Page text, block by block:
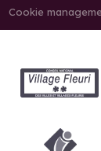
Cookie